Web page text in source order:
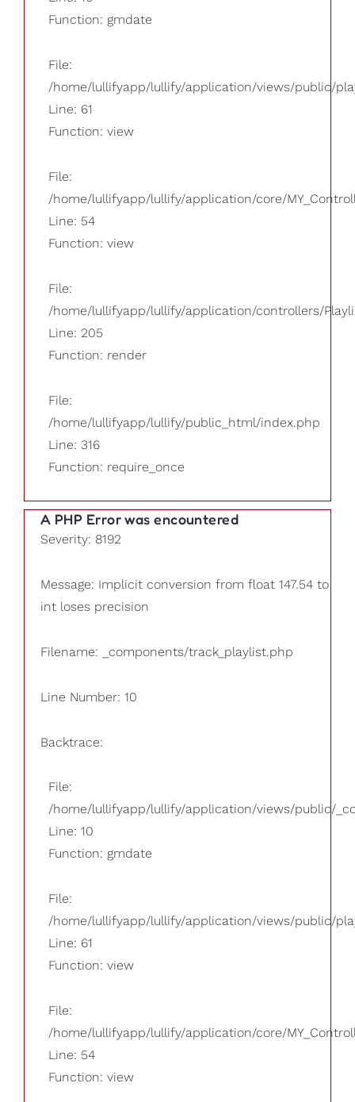
Function: gmdate
File:
/home/lullifyapp/lullify/application/views/public/
Line: 61
Function: view
File:
/home/lullifyapp/lullify/application/core/
Line: 54
Function: view
File:
/home/lullifyapp/lullify/application/controllers/
Line: 205
Function: render
File:
/home/lullifyapp/lullify/public_html/index.php
Line: 316
Function: require_once
A PHP Error was encountered
Severity: 8192
Message: Implicit conversion from float 147.54 to
int loses precision
Filename: _components/track_playlist.php
Line Number: 10
Backtrace:
File:
/home/lullifyapp/lullify/application/views/public/
Line: 10
Function: gmdate
File:
/home/lullifyapp/lullify/application/views/public/
Line: 61
Function: view
File:
/home/lullifyapp/lullify/application/core/
Line: 54
Function: view